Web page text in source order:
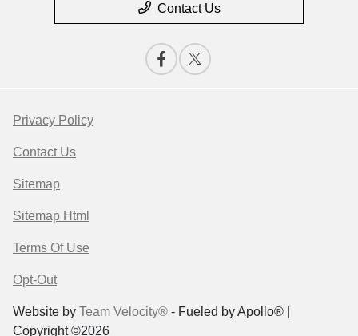
Contact Us
Privacy Policy
Contact Us
Sitemap
Sitemap Html
Terms Of Use
Opt-Out
Website by Team Velocity® - Fueled by Apollo® |
Copyright ©2026